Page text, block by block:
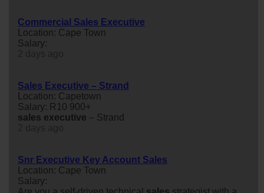
Commercial Sales Executive
Location: Cape Town
Salary:
Sales Executive – Strand
Location: Capetown
Salary: R10 900+
sales executive – Strand
Snr Executive Key Account Sales
Location: Cape Town
Salary: